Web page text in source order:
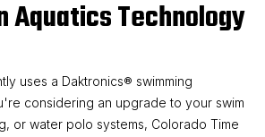
Aquatics Technology
uses a Daktronics® swimming
considering an upgrade to your swim
or water polo systems, Colorado Time